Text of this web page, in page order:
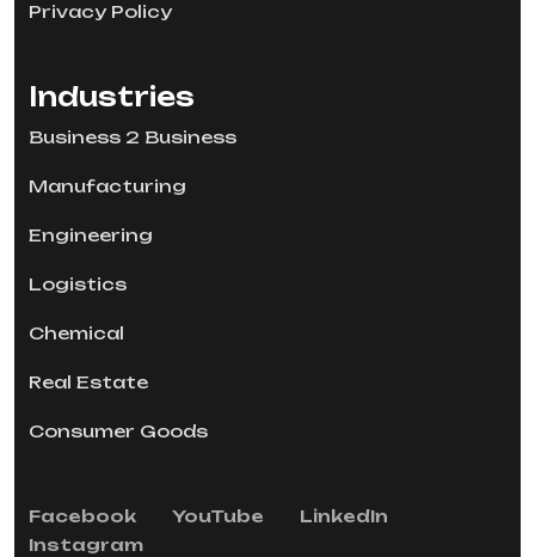
Privacy Policy
Industries
Business 2 Business
Manufacturing
Engineering
Logistics
Chemical
Real Estate
Consumer Goods
Facebook YouTube
LinkedIn
Instagram